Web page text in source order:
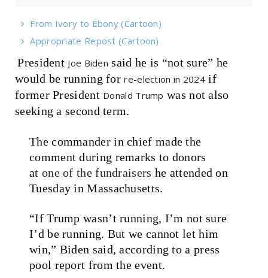
From Ivory to Ebony (Cartoon)
Appropriate Repost (Cartoon)
President Joe Biden said he is “not sure” he
would be running for re-election in 2024 if
former President Donald Trump was not also
seeking a second term.
The commander in chief made the
comment during remarks to donors
at one of the fundraisers he attended on
Tuesday in Massachusetts.
“If Trump wasn’t running, I’m not sure
I’d be running. But we cannot let him
win,” Biden said, according to a press
pool report from the event.